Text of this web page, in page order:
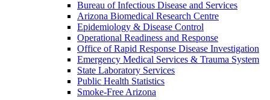
Preparedness
Bureau of Infectious Disease and Services
Arizona Biomedical Research Centre
Epidemiology & Disease Control
Operational Readiness and Response
Office of Rapid Response Disease Investigation
Emergency Medical Services & Trauma System